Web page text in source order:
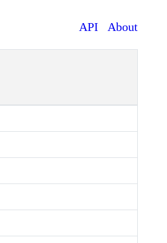
API About